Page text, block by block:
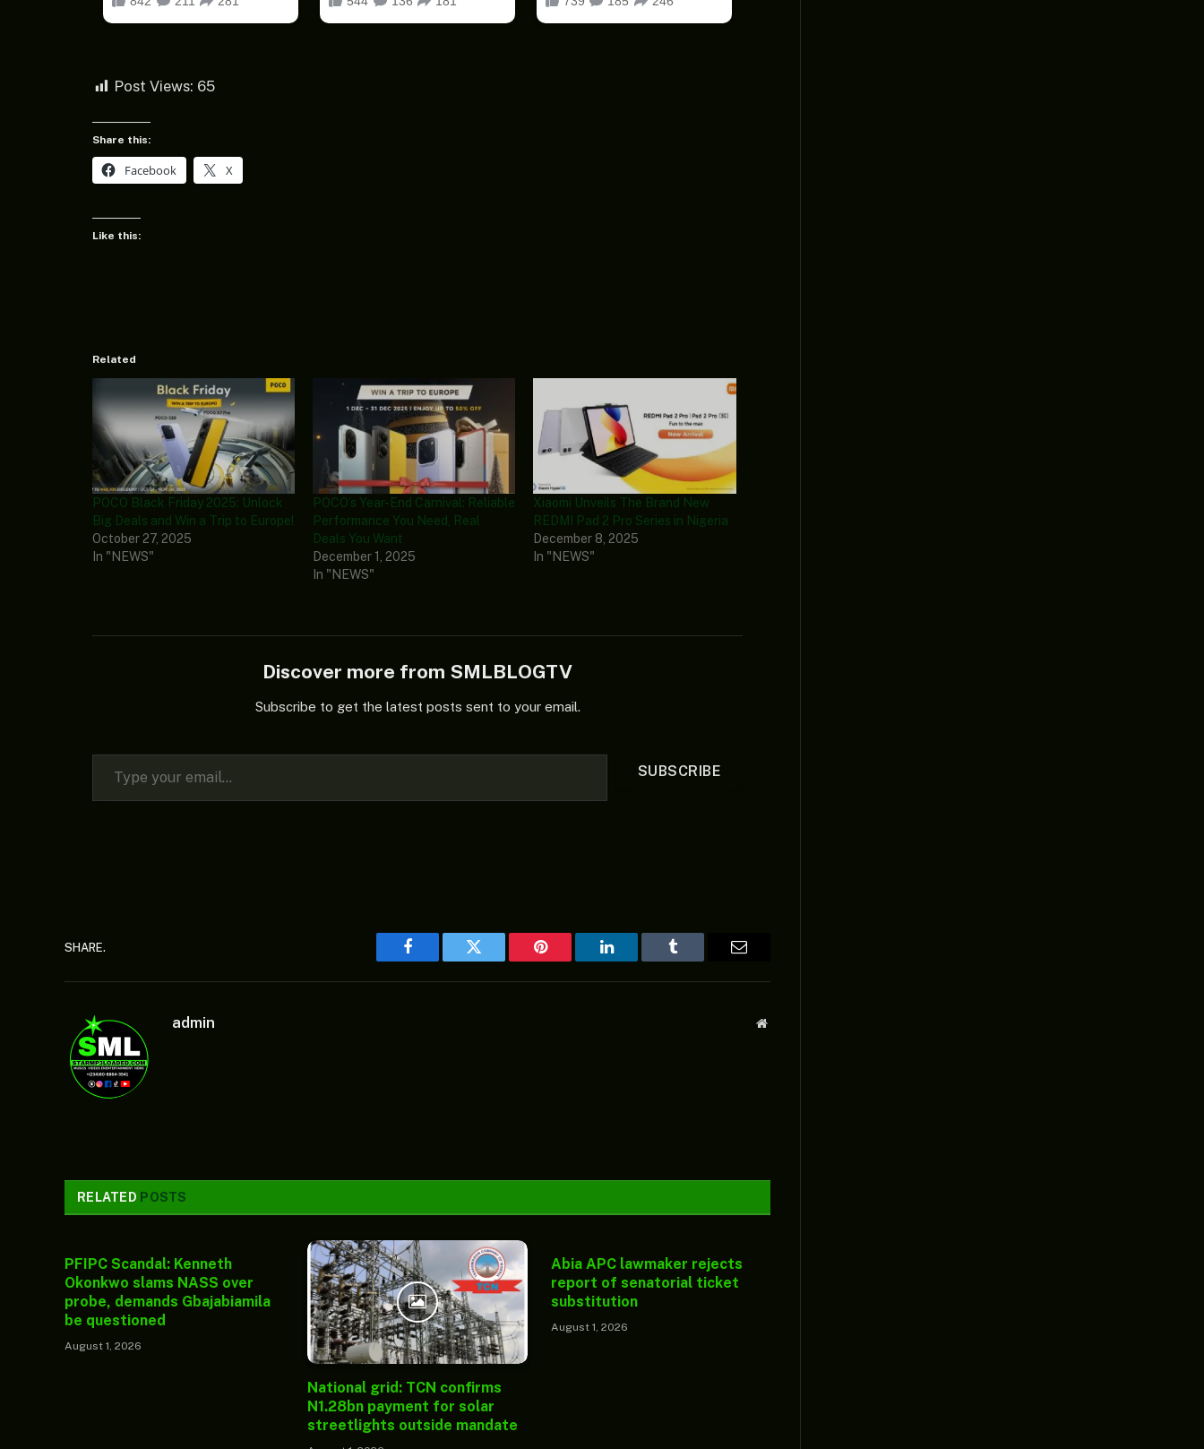
Post Views: 65
Share this:
Facebook X
Like this:
Related
POCO Black Friday 2025: Unlock
Big Deals and Win a Trip to Europe!
October 27, 2025
In "NEWS"
POCO’s Year-End Carnival: Reliable
Performance You Need, Real
Deals You Want
December 1, 2025
In "NEWS"
Xiaomi Unveils The Brand New
REDMI Pad 2 Pro Series in Nigeria
December 8, 2025
In "NEWS"
Discover more from SMLBLOGTV
Subscribe to get the latest posts sent to your email.
Type your email…
SUBSCRIBE
SHARE.
Facebook Twitter Pinterest LinkedIn Tumblr
admin Website
RELATED POSTS
PFIPC Scandal: Kenneth
Okonkwo slams NASS over
probe, demands Gbajabiamila
be questioned
August 1, 2026
National grid: TCN confirms
N1.28bn payment for solar
streetlights outside mandate
Abia APC lawmaker rejects
report of senatorial ticket
substitution
August 1, 2026